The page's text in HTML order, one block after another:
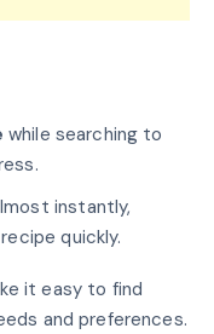
while searching to
instantly,
quickly.
it easy to find
and preferences.